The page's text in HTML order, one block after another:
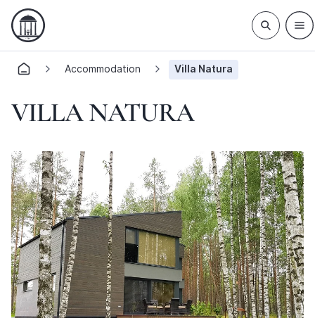
Accommodation Villa Natura
VILLA NATURA